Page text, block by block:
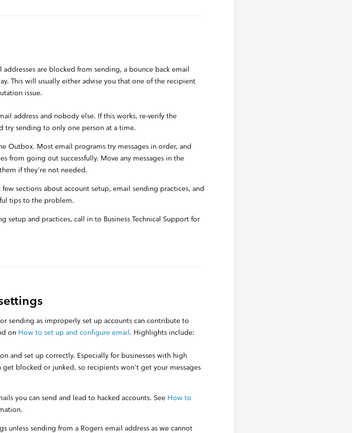
addresses are blocked from sending, a bounce back email
This will usually either advise you that one of the recipient
issue.
address and nobody else. If this works, re-verify the
try sending to only one person at a time.
Outbox. Most email programs try messages in order, and
from going out successfully. Move any messages in the
if they’re not needed.
sections about account setup, email sending practices, and
tips to the problem.
setup and practices, call in to Business Technical Support for
sending as improperly set up accounts can contribute to
on How to set up and configure email. Highlights include:
and set up correctly. Especially for businesses with high
blocked or junked, so recipients won’t get your messages
you can send and lead to hacked accounts. See How to
unless sending from a Rogers email address as we cannot